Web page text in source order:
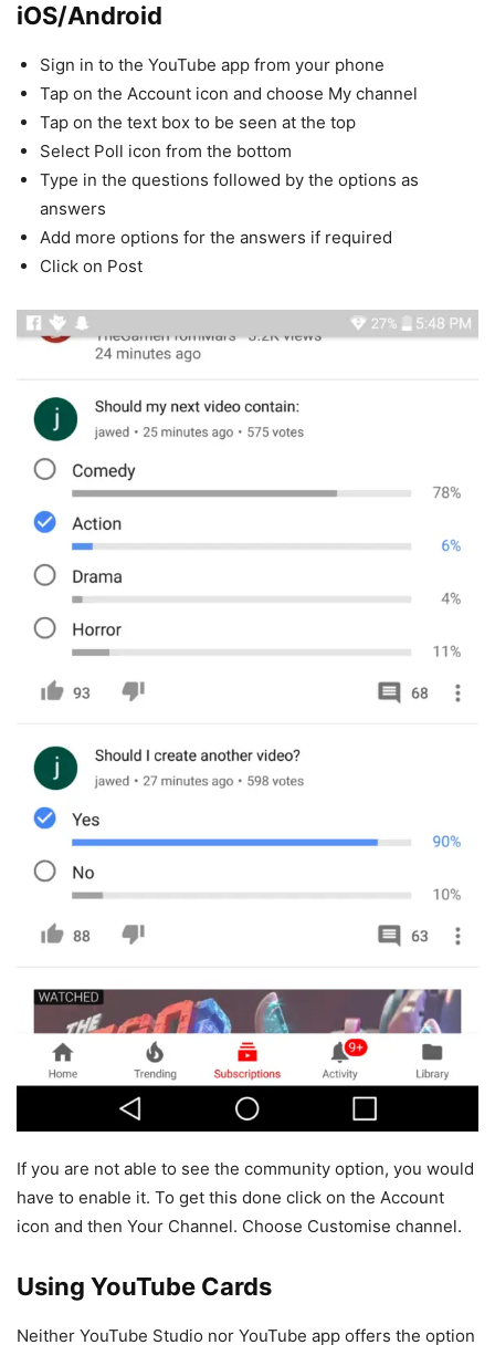
iOS/Android
Sign in to the YouTube app from your phone
Tap on the Account icon and choose My channel
Tap on the text box to be seen at the top
Select Poll icon from the bottom
Type in the questions followed by the options as
answers
Add more options for the answers if required
Click on Post
If you are not able to see the community option, you would
have to enable it. To get this done click on the Account
icon and then Your Channel. Choose Customise channel.
Using YouTube Cards
Neither YouTube Studio nor YouTube app offers the option